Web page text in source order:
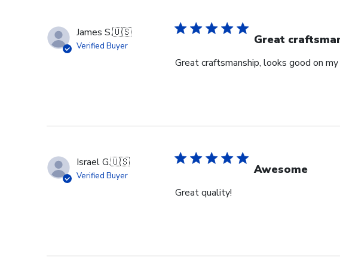
James S.🇺🇸
Verified Buyer Great
Great craftsmanship, looks good on
Israel G.🇺🇸
Verified Buyer Awesome
Great quality!